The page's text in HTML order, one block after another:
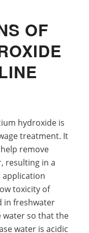
OF
hydroxide is
treatment. It
remove
resulting in a
toxicity of
in freshwater
so that the
water is acidic